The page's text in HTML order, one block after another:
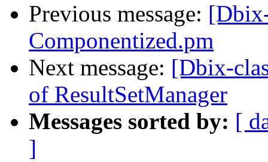
Previous message:
Componentized.pm
Next message: [Dbix-
of ResultSetManager
Messages sorted by: [
]